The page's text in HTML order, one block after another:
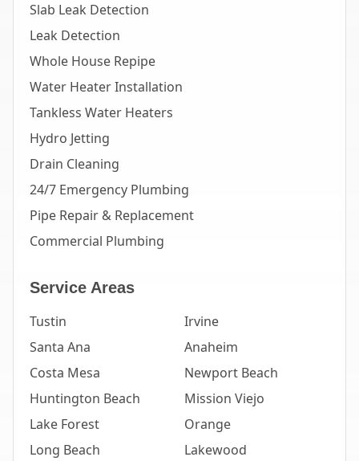
Slab Leak Detection
Leak Detection
Whole House Repipe
Water Heater Installation
Tankless Water Heaters
Hydro Jetting
Drain Cleaning
24/7 Emergency Plumbing
Pipe Repair & Replacement
Commercial Plumbing
Service Areas
Tustin
Irvine
Santa Ana
Anaheim
Costa Mesa
Newport Beach
Huntington Beach
Mission Viejo
Lake Forest
Orange
Long Beach
Lakewood